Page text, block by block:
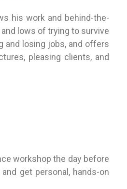
his work and behind-the-
lows of trying to survive
and losing jobs, and offers
pleasing clients, and
workshop the day before
get personal, hands-on